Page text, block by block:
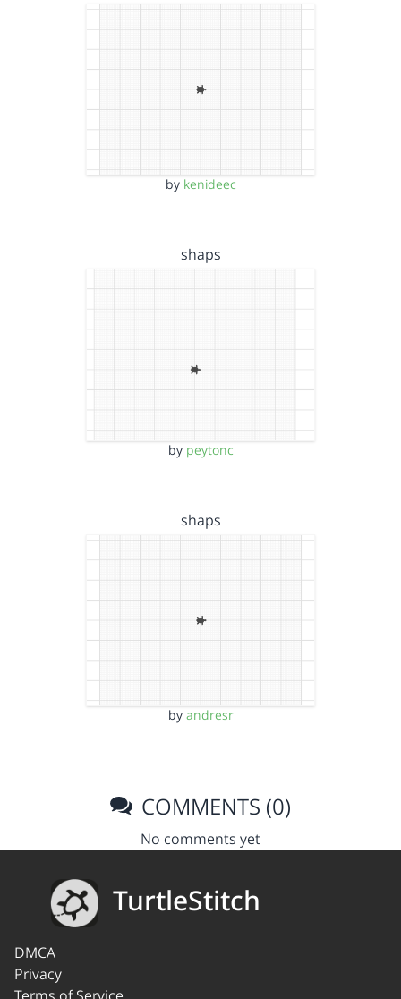
by kenideec
shaps
by peytonc
shaps
by andresr
COMMENTS (0)
No comments yet
TurtleStitch
DMCA
Privacy